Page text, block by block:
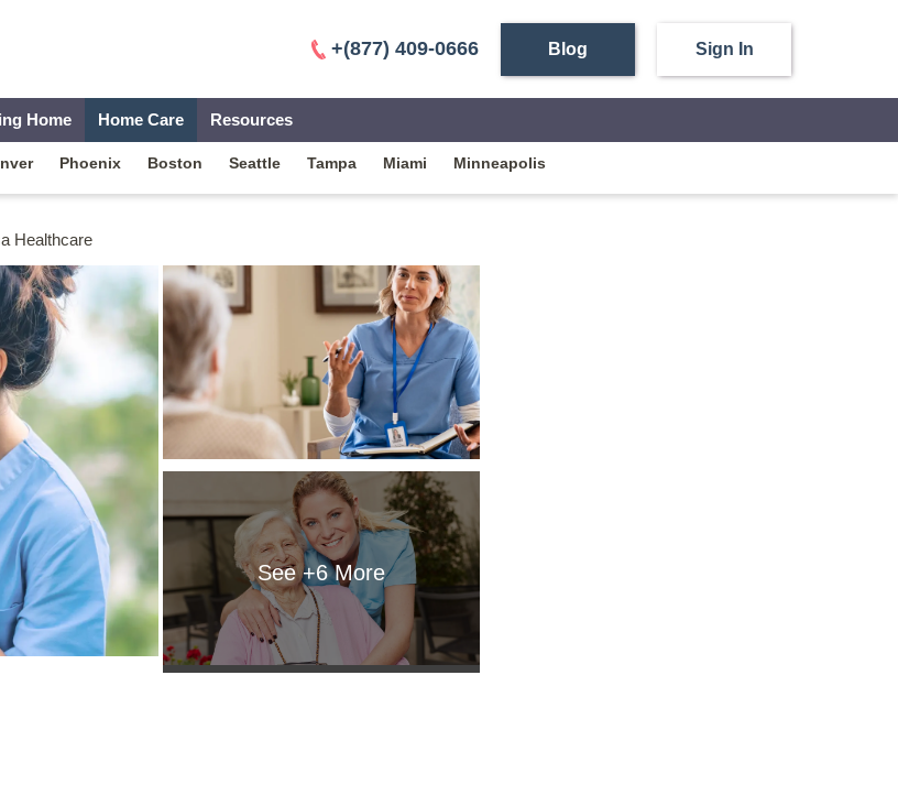
+(877) 409-0666 Blog Sign In
Home Home Care Resources
Phoenix Boston Seattle Tampa Miami Minneapolis
Healthcare
See +6More